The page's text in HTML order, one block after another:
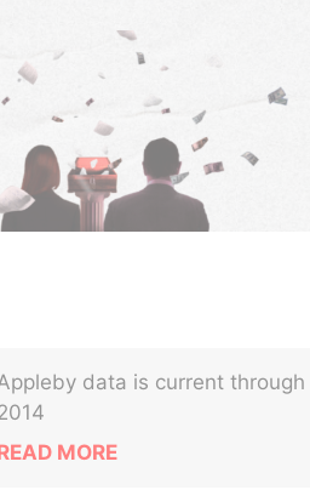
data is current through
MORE